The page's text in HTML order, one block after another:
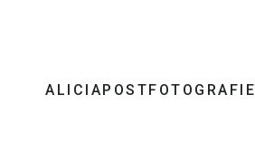
ALICIAPOSTFOTOGRAFIE